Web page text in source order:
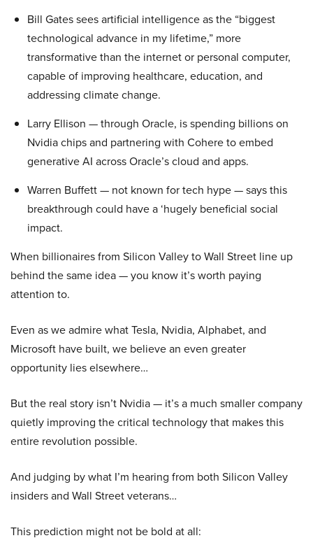
Bill Gates sees artificial intelligence as the “biggest
technological advance in my lifetime,” more
transformative than the internet or personal computer,
capable of improving healthcare, education, and
addressing climate change.
Larry Ellison — through Oracle, is spending billions on
Nvidia chips and partnering with Cohere to embed
generative AI across Oracle’s cloud and apps.
Warren Buffett — not known for tech hype — says this
breakthrough could have a ‘hugely beneficial social
impact.
When billionaires from Silicon Valley to Wall Street line up
behind the same idea — you know it’s worth paying
attention to.
Even as we admire what Tesla, Nvidia, Alphabet, and
Microsoft have built, we believe an even greater
opportunity lies elsewhere…
But the real story isn’t Nvidia — it’s a much smaller company
quietly improving the critical technology that makes this
entire revolution possible.
And judging by what I’m hearing from both Silicon Valley
insiders and Wall Street veterans…
This prediction might not be bold at all: